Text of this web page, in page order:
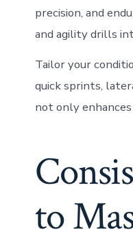
precision, and
and agility drills
Tailor your
quick sprints,
not only
to